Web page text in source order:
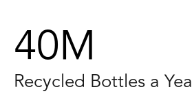
40M
Recycled Bottles a